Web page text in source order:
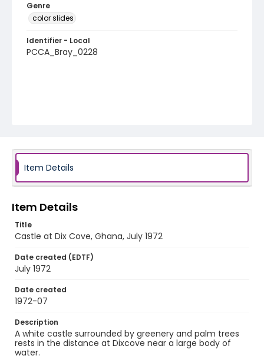
Genre
color slides
Identifier - Local
PCCA_Bray_0228
Item Details
Item Details
Title
Castle at Dix Cove, Ghana, July 1972
Date created (EDTF)
July 1972
Date created
1972-07
Description
A white castle surrounded by greenery and palm trees
rests in the distance at Dixcove near a large body of
water.